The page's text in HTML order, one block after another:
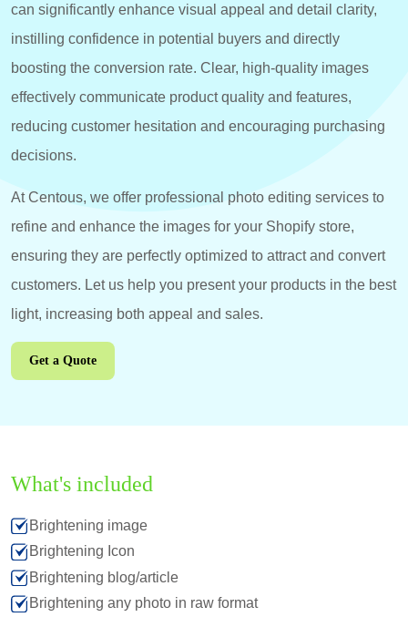
can significantly enhance visual appeal and detail clarity,
instilling confidence in potential buyers and directly
boosting the conversion rate. Clear, high-quality images
effectively communicate product quality and features,
reducing customer hesitation and encouraging purchasing
decisions.
At Centous, we offer professional photo editing services to
refine and enhance the images for your Shopify store,
ensuring they are perfectly optimized to attract and convert
customers. Let us help you present your products in the best
light, increasing both appeal and sales.
Get a Quote
What's included
Brightening image
Brightening Icon
Brightening blog/article
Brightening any photo in raw format